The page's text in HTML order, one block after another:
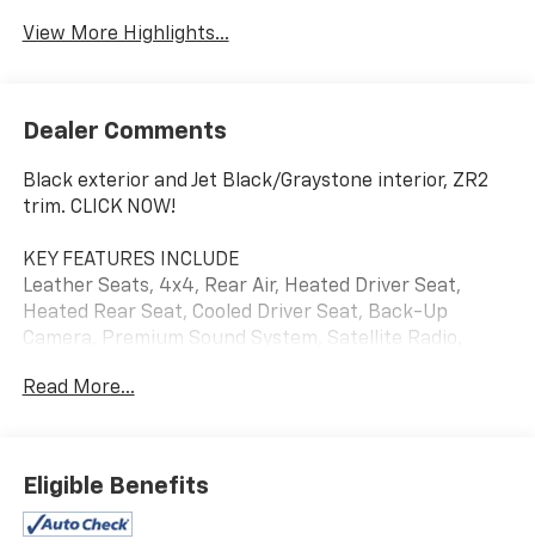
View More Highlights...
Dealer Comments
Black exterior and Jet Black/Graystone interior, ZR2
trim. CLICK NOW!
KEY FEATURES INCLUDE
Leather Seats, 4x4, Rear Air, Heated Driver Seat,
Heated Rear Seat, Cooled Driver Seat, Back-Up
Camera, Premium Sound System, Satellite Radio,
Aluminum Wheels, Remote Engine Start, Dual Zone
Control. Chevrolet ZR2 with Black exterior and Jet
Black/Graystone interior features a 8 Cylinder Engine
with 420 HP at 5600 RPM*.
Read More...
Eligible Benefits